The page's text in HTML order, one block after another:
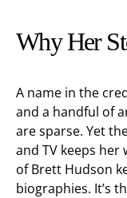
Why Her
A name in the
and a handful of
are sparse. Yet
and TV keeps
of Brett Hudson
biographies. It’s